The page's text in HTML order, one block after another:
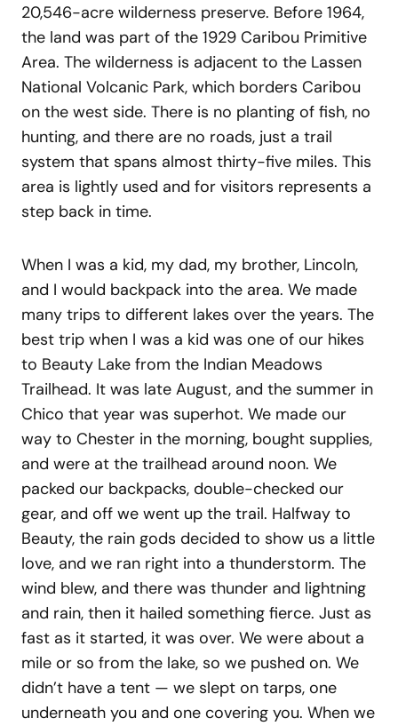
20,546-acre wilderness preserve. Before 1964,
the land was part of the 1929 Caribou Primitive
Area. The wilderness is adjacent to the Lassen
National Volcanic Park, which borders Caribou
on the west side. There is no planting of fish, no
hunting, and there are no roads, just a trail
system that spans almost thirty-five miles. This
area is lightly used and for visitors represents a
step back in time.
When I was a kid, my dad, my brother, Lincoln,
and I would backpack into the area. We made
many trips to different lakes over the years. The
best trip when I was a kid was one of our hikes
to Beauty Lake from the Indian Meadows
Trailhead. It was late August, and the summer in
Chico that year was superhot. We made our
way to Chester in the morning, bought supplies,
and were at the trailhead around noon. We
packed our backpacks, double-checked our
gear, and off we went up the trail. Halfway to
Beauty, the rain gods decided to show us a little
love, and we ran right into a thunderstorm. The
wind blew, and there was thunder and lightning
and rain, then it hailed something fierce. Just as
fast as it started, it was over. We were about a
mile or so from the lake, so we pushed on. We
didn’t have a tent — we slept on tarps, one
underneath you and one covering you. When we